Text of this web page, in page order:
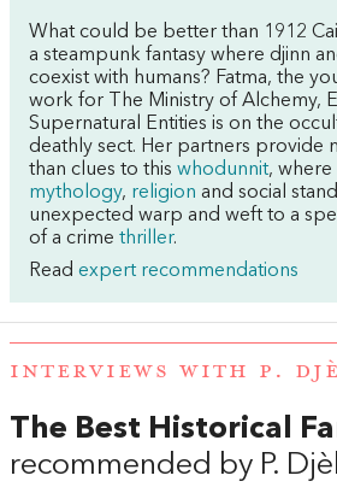
What could be better than 1912
a steampunk fantasy where djinn
coexist with humans? Fatma, the
work for The Ministry of Alchemy,
Supernatural Entities is on the
deathly sect. Her partners provide
than clues to this whodunnit, where
mythology, religion and social
unexpected warp and weft to a
of a crime thriller.
Read expert recommendations
INTERVIEWS WITH P.
The Best Historical
recommended by P.